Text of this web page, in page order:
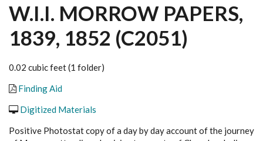
W.I.I. MORROW PAPERS,
1839, 1852 (C2051)
0.02 cubic feet (1 folder)
Finding Aid
Digitized Materials
Positive Photostat copy of a day by day account of the journey